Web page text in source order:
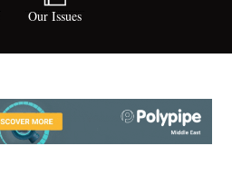
Our Issues